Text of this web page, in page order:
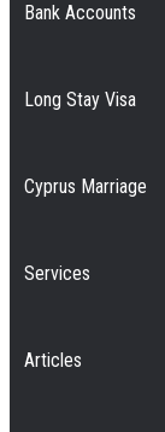
Bank Accounts
Long Stay Visa
Cyprus Marriage
Services
Articles